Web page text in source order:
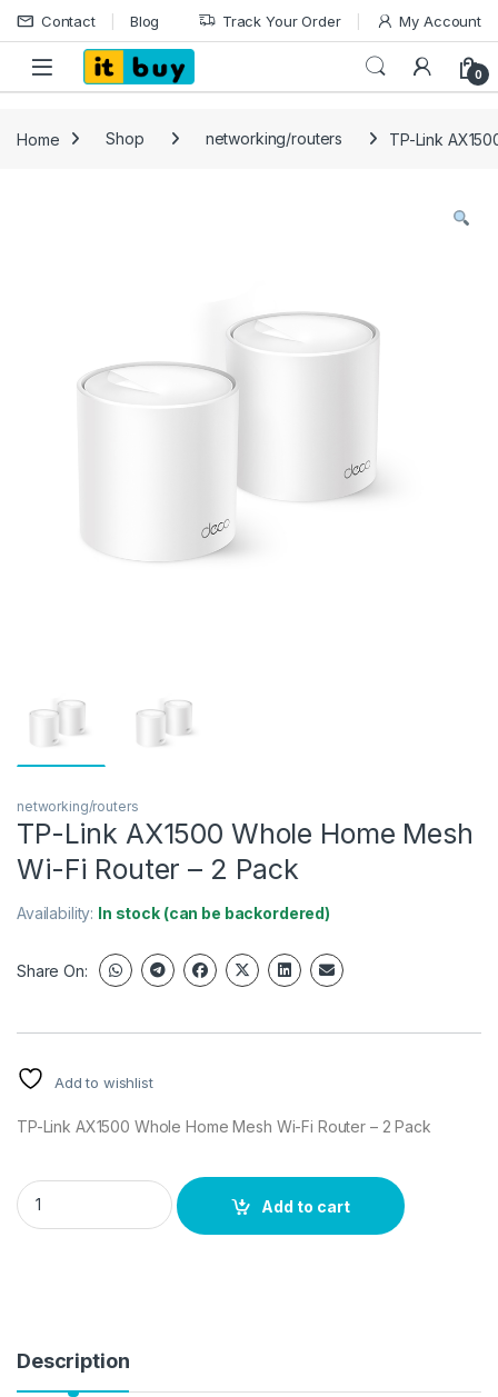
Skip to navigation
Skip to content
Contact Blog Track Your Order My Account
Open 0
Home Shop networking/routers TP-Link
networking/routers
TP-Link AX1500 Whole Home Mesh
Wi-Fi Router – 2 Pack
Availability: In stock (can be backordered)
Share On:
Add to wishlist
TP-Link AX1500 Whole Home Mesh Wi-Fi Router – 2 Pack
TP-Link AX1500 Whole Home Mesh Wi-Fi Router - 2 Pack
Add to cart
Description